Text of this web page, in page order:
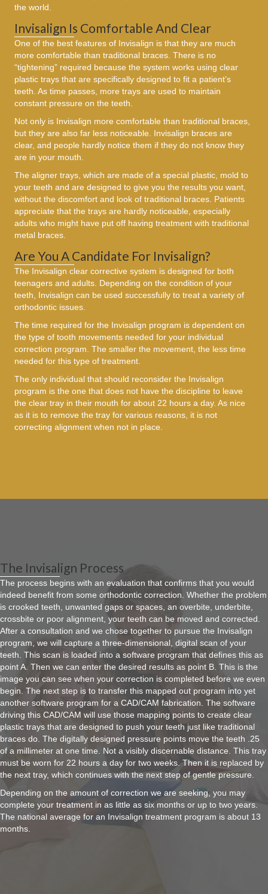
the world.
Invisalign Is Comfortable And Clear
One of the best features of Invisalign is that they are much
more comfortable than traditional braces. There is no
“tightening” required because the system works using clear
plastic trays that are specifically designed to fit a patient’s
teeth. As time passes, more trays are used to maintain
constant pressure on the teeth.
Not only is Invisalign more comfortable than traditional braces,
but they are also far less noticeable. Invisalign braces are
clear, and people hardly notice them if they do not know they
are in your mouth.
The aligner trays, which are made of a special plastic, mold to
your teeth and are designed to give you the results you want,
without the discomfort and look of traditional braces. Patients
appreciate that the trays are hardly noticeable, especially
adults who might have put off having treatment with traditional
metal braces.
Are You A Candidate For Invisalign?
The Invisalign clear corrective system is designed for both
teenagers and adults. Depending on the condition of your
teeth, Invisalign can be used successfully to treat a variety of
orthodontic issues.
The time required for the Invisalign program is dependent on
the type of tooth movements needed for your individual
correction program. The smaller the movement, the less time
needed for this type of treatment.
The only individual that should reconsider the Invisalign
program is the one that does not have the discipline to leave
the clear tray in their mouth for about 22 hours a day. As nice
as it is to remove the tray for various reasons, it is not
correcting alignment when not in place.
The Invisalign Process
The process begins with an evaluation that confirms that you would
indeed benefit from some orthodontic correction. Whether the problem
is crooked teeth, unwanted gaps or spaces, an overbite, underbite,
crossbite or poor alignment, your teeth can be moved and corrected.
After a consultation and we chose together to pursue the Invisalign
program, we will capture a three-dimensional, digital scan of your
teeth. This scan is loaded into a software program that defines this as
point A. Then we can enter the desired results as point B. This is the
image you can see when your correction is completed before we even
begin. The next step is to transfer this mapped out program into yet
another software program for a CAD/CAM fabrication. The software
driving this CAD/CAM will use those mapping points to create clear
plastic trays that are designed to push your teeth just like traditional
braces do. The digitally designed pressure points move the teeth .25
of a millimeter at one time. Not a visibly discernable distance. This tray
must be worn for 22 hours a day for two weeks. Then it is replaced by
the next tray, which continues with the next step of gentle pressure.
Depending on the amount of correction we are seeking, you may
complete your treatment in as little as six months or up to two years.
The national average for an Invisalign treatment program is about 13
months.